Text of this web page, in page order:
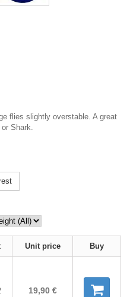
flies slightly overstable. A great
Shark.
Unit price Buy
19,90 €